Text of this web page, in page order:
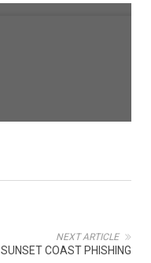
NEXT ARTICLE
SUNSET COAST PHISHING